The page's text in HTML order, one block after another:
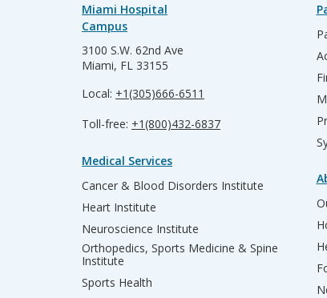
Miami Hospital
Campus
3100 S.W. 62nd Ave
Miami, FL 33155
Local: +1(305)666-6511
Toll-free: +1(800)432-6837
Medical Services
Cancer & Blood Disorders Institute
Heart Institute
Neuroscience Institute
Orthopedics, Sports Medicine & Spine
Institute
Sports Health